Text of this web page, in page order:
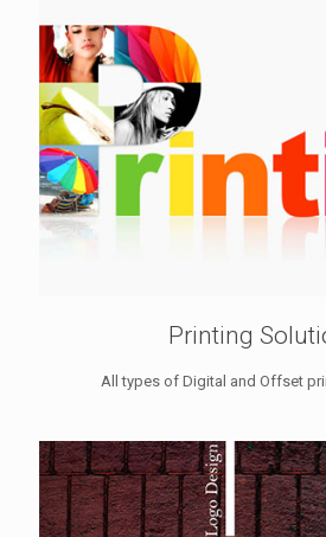
Printing
All types of Digital and Offset